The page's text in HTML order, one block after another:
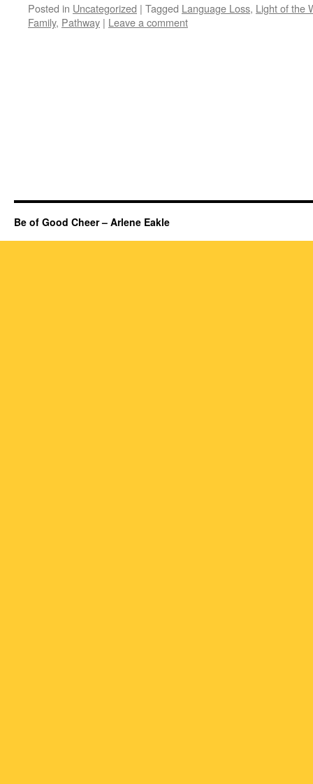
Posted in Uncategorized | Tagged Language Loss, Light of the
Family, Pathway | Leave a comment
Be of Good Cheer – Arlene Eakle